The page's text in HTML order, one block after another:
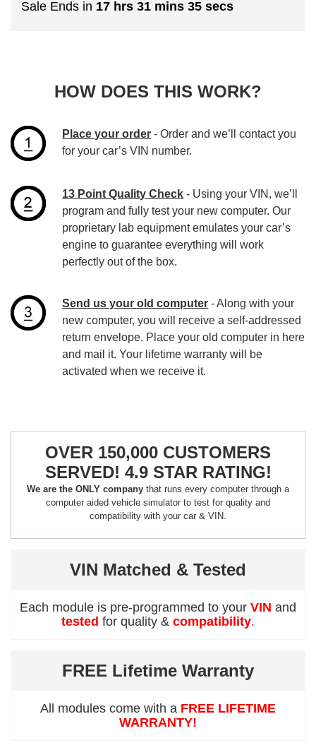
Sale Ends in 17 hrs 31 mins 34 secs
HOW DOES THIS WORK?
Place your order - Order and we’ll contact you
for your car’s VIN number.
13 Point Quality Check - Using your VIN, we’ll
program and fully test your new computer. Our
proprietary lab equipment emulates your car’s
engine to guarantee everything will work
perfectly out of the box.
Send us your old computer - Along with your
new computer, you will receive a self-addressed
return envelope. Place your old computer in here
and mail it. Your lifetime warranty will be
activated when we receive it.
OVER 150,000 CUSTOMERS
SERVED! 4.9 STAR RATING!
We are the ONLY company that runs every computer through a
computer aided vehicle simulator to test for quality and
compatibility with your car & VIN.
VIN Matched & Tested
Each module is pre-programmed to your VIN and
tested for quality & compatibility.
FREE Lifetime Warranty
All modules come with a FREE LIFETIME
WARRANTY!